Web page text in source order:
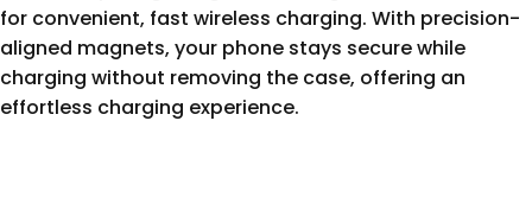
for convenient, fast wireless charging. With precision-
aligned magnets, your phone stays secure while
charging without removing the case, offering an
effortless charging experience.